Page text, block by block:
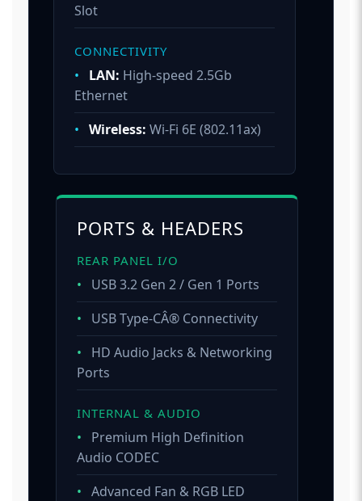
Slot
CONNECTIVITY
• LAN: High-speed 2.5Gb
Ethernet
• Wireless: Wi-Fi 6E (802.11ax)
PORTS & HEADERS
REAR PANEL I/O
•
USB 3.2 Gen 2 / Gen 1 Ports
•
USB Type-CÂ® Connectivity
•
HD Audio Jacks & Networking
Ports
INTERNAL & AUDIO
•
Premium High Definition
Audio CODEC
• Advanced Fan & RGB LED